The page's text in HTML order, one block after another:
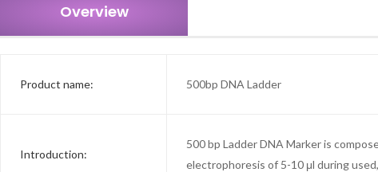
Overview
Product name: 500bp DNA Ladder
Introduction:
500 bp Ladder DNA Marker is
electrophoresis of 5-10 μl during